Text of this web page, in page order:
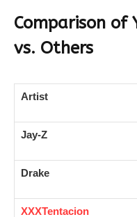
Comparison of
vs. Others
Artist
Jay-Z
Drake
XXXTentacion